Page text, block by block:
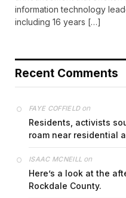
information technology
including 16 years […]
Recent Comments
FAYE COFFIELDon
Residents, activists
roam near residential
ISAAC MCNEILL on
Here’s a look at the
Rockdale County.